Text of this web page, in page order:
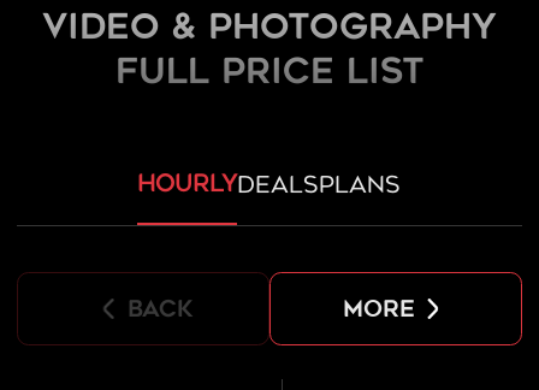
Video & Photography
FULL PRICE LIST
hourlydealsplans
back more